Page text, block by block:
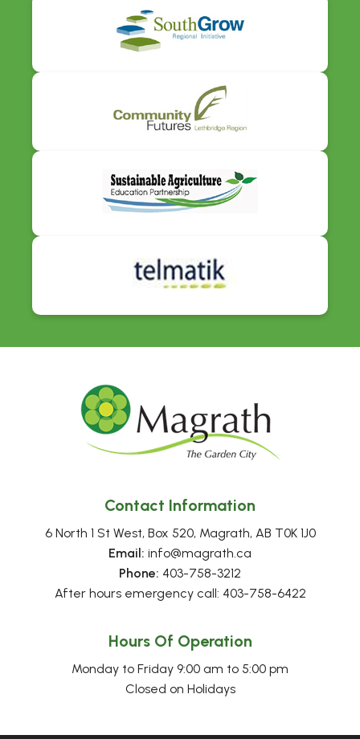
Contact Information
6 North 1 St West, Box 520, Magrath, AB T0K 1J0
Email: info@magrath.ca
Phone: 403-758-3212
After hours emergency call: 403-758-6422
Hours Of Operation
Monday to Friday 9:00 am to 5:00 pm
Closed on Holidays